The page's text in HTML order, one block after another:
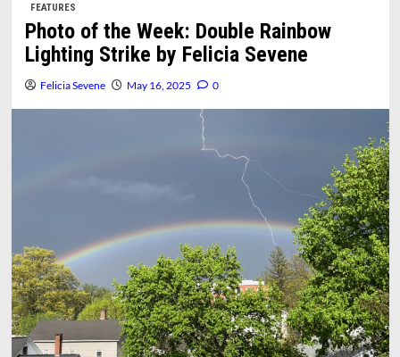
FEATURES
Photo of the Week: Double Rainbow
Lighting Strike by Felicia Sevene
Felicia Sevene May 16, 2025 0